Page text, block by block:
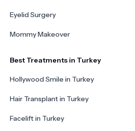
Eyelid Surgery
Mommy Makeover
Best Treatments in Turkey
Hollywood Smile in Turkey
Hair Transplant in Turkey
Facelift in Turkey